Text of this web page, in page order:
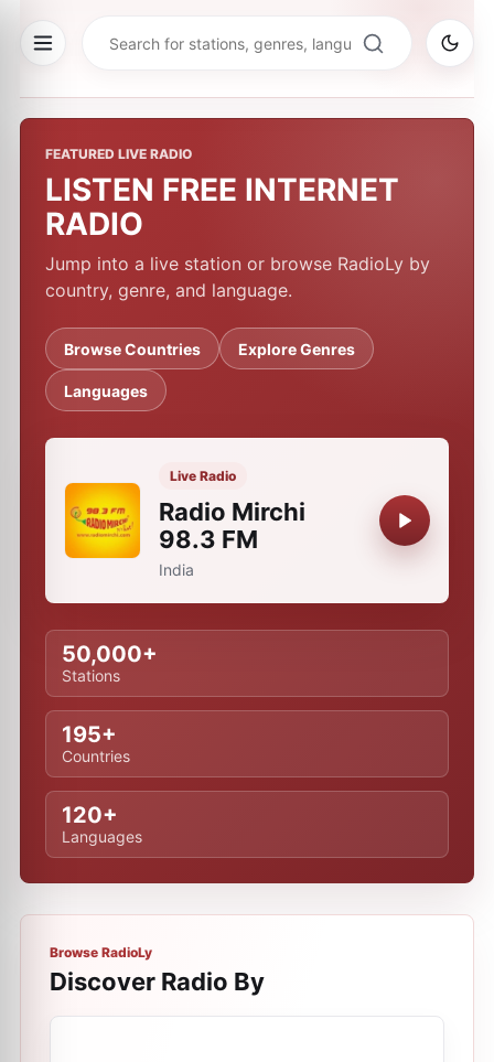
FEATURED LIVE RADIO
LISTEN FREE INTERNET
RADIO
Jump into a live station or browse RadioLy by
country, genre, and language.
Browse Countries Explore Genres
Languages
Live Radio
Radio Mirchi
98.3 FM
India
50,000+
Stations
195+
Countries
120+
Languages
Browse RadioLy
Discover Radio By